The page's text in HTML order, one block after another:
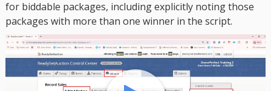
for biddable packages, including explicitly noting those
packages with more than one winner in the script.